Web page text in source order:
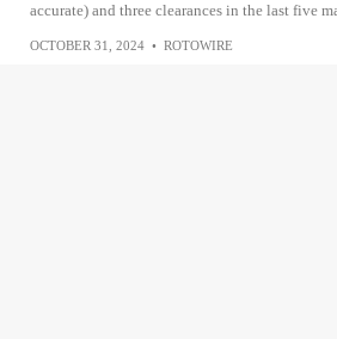
accurate) and three clearances in the last five
OCTOBER 31, 2024 • ROTOWIRE